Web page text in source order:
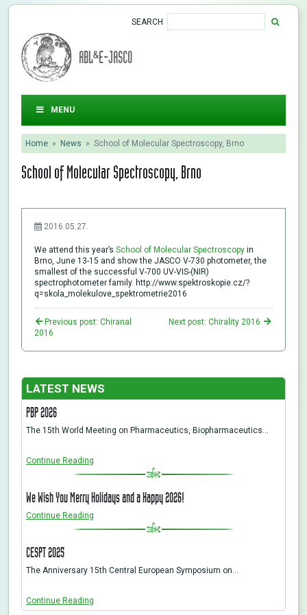
SEARCH
ABL&E-JASCO
MENU
Home » News » School of Molecular Spectroscopy, Brno
School of Molecular Spectroscopy, Brno
2016.05.27.
We attend this year’s School of Molecular Spectroscopy in
Brno, June 13-15 and show the JASCO V-730 photometer, the
smallest of the successful V-700 UV-VIS-(NIR)
spectrophotometer family. http://www.spektroskopie.cz/?
q=skola_molekulove_spektrometrie2016
Previous post: Chiranal
2016
Next post: Chirality 2016
LATEST NEWS
PBP 2026
The 15th World Meeting on Pharmaceutics, Biopharmaceutics…
Continue Reading
We Wish You Merry Holidays and a Happy 2026!
Continue Reading
CESPT 2025
The Anniversary 15th Central European Symposium on…
Continue Reading